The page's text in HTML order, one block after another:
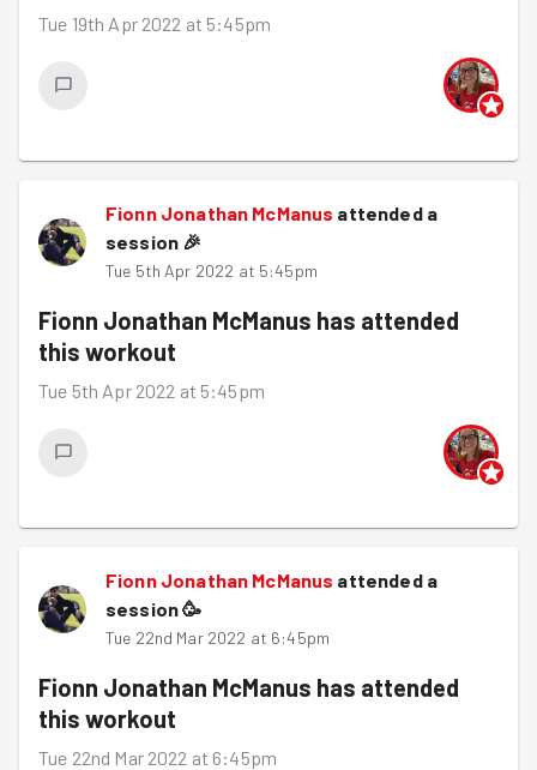
Tue 19th Apr 2022 at 5:45pm
Fionn Jonathan McManus attended a
session 🎉
Tue 5th Apr 2022 at 5:45pm
Fionn Jonathan McManus has attended
this workout
Tue 5th Apr 2022 at 5:45pm
Fionn Jonathan McManus attended a
session🥳
Tue 22nd Mar 2022 at 6:45pm
Fionn Jonathan McManus has attended
this workout
Tue 22nd Mar 2022 at 6:45pm